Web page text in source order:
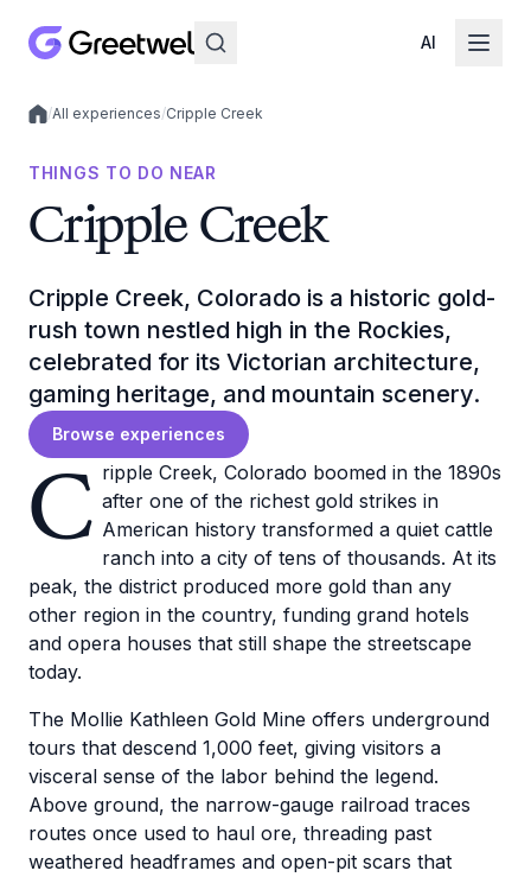
AI
Local experiences
/All experiences/Cripple Creek
THINGS TO DO NEAR
Cripple Creek
Cripple Creek, Colorado is a historic gold-
rush town nestled high in the Rockies,
celebrated for its Victorian architecture,
gaming heritage, and mountain scenery.
Browse experiences
C ripple Creek, Colorado boomed in the 1890s
after one of the richest gold strikes in
American history transformed a quiet cattle
ranch into a city of tens of thousands. At its
peak, the district produced more gold than any
other region in the country, funding grand hotels
and opera houses that still shape the streetscape
today.
The Mollie Kathleen Gold Mine offers underground
tours that descend 1,000 feet, giving visitors a
visceral sense of the labor behind the legend.
Above ground, the narrow-gauge railroad traces
routes once used to haul ore, threading past
weathered headframes and open-pit scars that